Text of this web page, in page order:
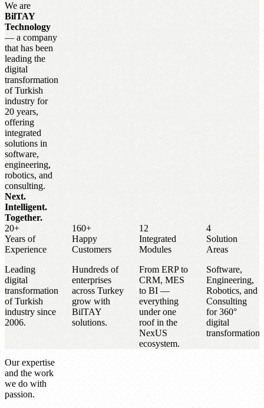
We are
BilTAY
Technology
— a company
that has been
leading the
digital
transformation
of Turkish
industry for
20 years,
offering
integrated
solutions in
software,
engineering,
robotics, and
consulting.
Next.
Intelligent.
Together.
20+
Years of
Experience
Leading
digital
transformation
of Turkish
industry since
2006.
160+
Happy
Customers
Hundreds of
enterprises
across Turkey
grow with
BilTAY
solutions.
12
Integrated
Modules
From ERP to
CRM, MES
to BI —
everything
under one
roof in the
NexUS
ecosystem.
4
Solution
Areas
Software,
Engineering,
Robotics, and
Consulting
for 360°
digital
transformation.
Our expertise
and the work
we do with
passion.